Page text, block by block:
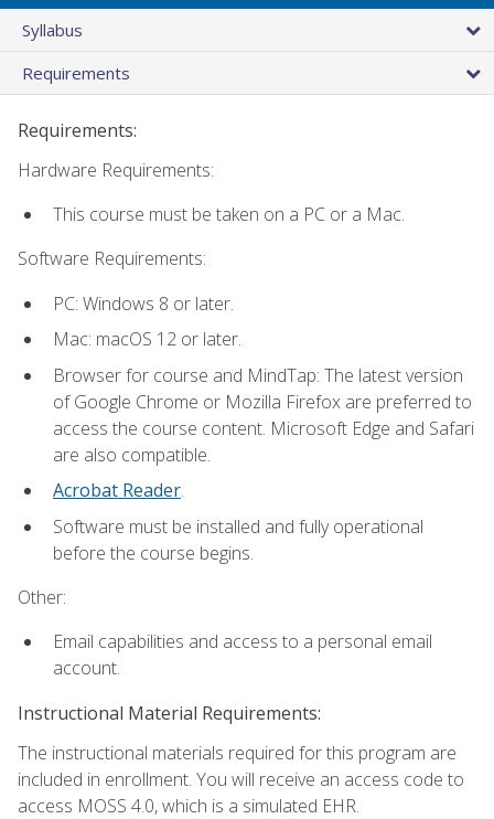
Syllabus
Requirements
Requirements:
Hardware Requirements:
This course must be taken on a PC or a Mac.
Software Requirements:
PC: Windows 8 or later.
Mac: macOS 12 or later.
Browser for course and MindTap: The latest version
of Google Chrome or Mozilla Firefox are preferred to
access the course content. Microsoft Edge and Safari
are also compatible.
Acrobat Reader.
Software must be installed and fully operational
before the course begins.
Other:
Email capabilities and access to a personal email
account.
Instructional Material Requirements:
The instructional materials required for this program are
included in enrollment. You will receive an access code to
access MOSS 4.0, which is a simulated EHR.